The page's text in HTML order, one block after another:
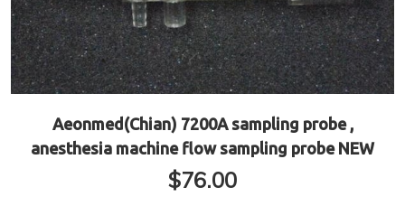
Aeonmed(Chian) 7200A sampling probe ,
anesthesia machine flow sampling probe NEW
$76.00